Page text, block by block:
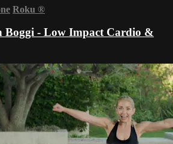
Roku ®
Boggi - Low Impact Cardio &